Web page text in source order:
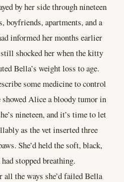
by her side through nineteen
apartments, and a
informed her months earlier
shocked her when the kitty
Bella’s weight loss to age.
some medicine to control
Alice a bloody tumor in
nineteen, and it’s time to let
as the vet inserted three
She’d held the soft, black,
stopped breathing.
the ways she’d failed Bella